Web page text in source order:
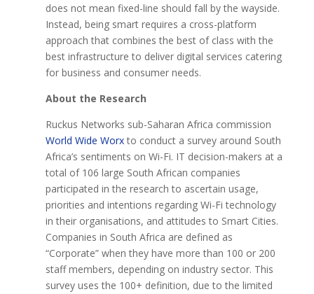
does not mean fixed-line should fall by the wayside.
Instead, being smart requires a cross-platform
approach that combines the best of class with the
best infrastructure to deliver digital services catering
for business and consumer needs.
About the Research
Ruckus Networks sub-Saharan Africa commission
World Wide Worxto conduct a survey around South
Africa’s sentiments on Wi-Fi. IT decision-makers at a
total of 106 large South African companies
participated in the research to ascertain usage,
priorities and intentions regarding Wi-Fi technology
in their organisations, and attitudes to Smart Cities.
Companies in South Africa are defined as
“Corporate” when they have more than 100 or 200
staff members, depending on industry sector. This
survey uses the 100+ definition, due to the limited